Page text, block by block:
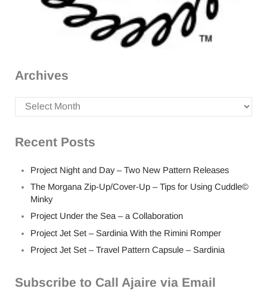
Archives
Archives
Recent Posts
Project Night and Day – Two New Pattern Releases
The Morgana Zip-Up/Cover-Up – Tips for Using Cuddle©
Minky
Project Under the Sea – a Collaboration
Project Jet Set – Sardinia With the Rimini Romper
Project Jet Set – Travel Pattern Capsule – Sardinia
Subscribe to Call Ajaire via Email